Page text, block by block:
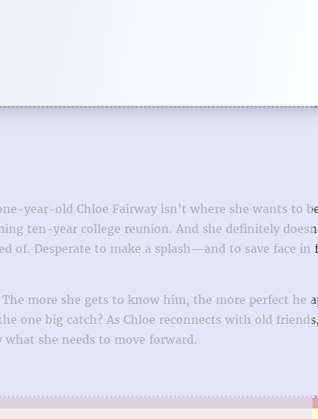
year-old Chloe Fairway isn’t where she wants to
ten-year college reunion. And she definitely
of. Desperate to make a splash—and to save face in
more she gets to know him, the more perfect he
one big catch? As Chloe reconnects with old
she needs to move forward.